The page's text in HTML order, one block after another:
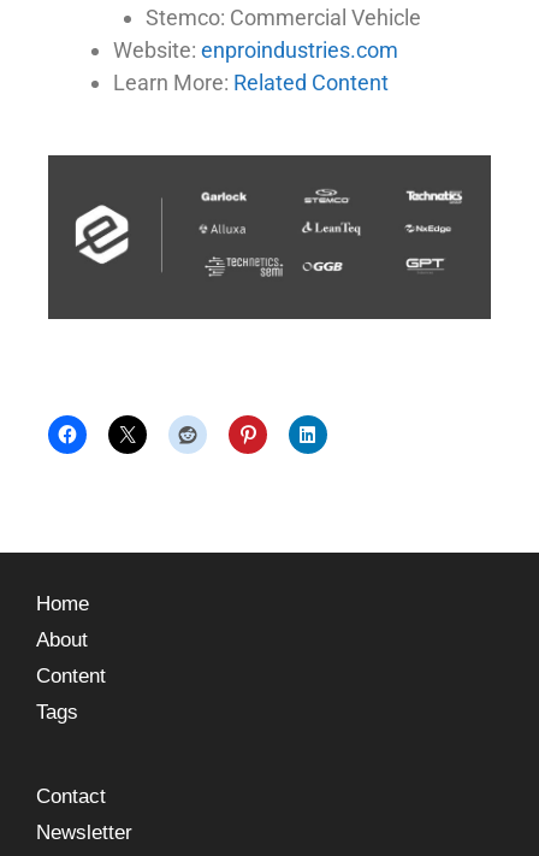
Stemco: Commercial Vehicle
Website: enproindustries.com
Learn More: Related Content
Home
About
Content
Tags
Contact
Newsletter